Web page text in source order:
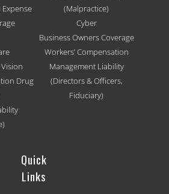
Drug
(Malpractice)
Cyber
Business Owners Coverage
Workers’ Compensation
Management Liability
(Directors & Officers,
Fiduciary)
Quick
Links